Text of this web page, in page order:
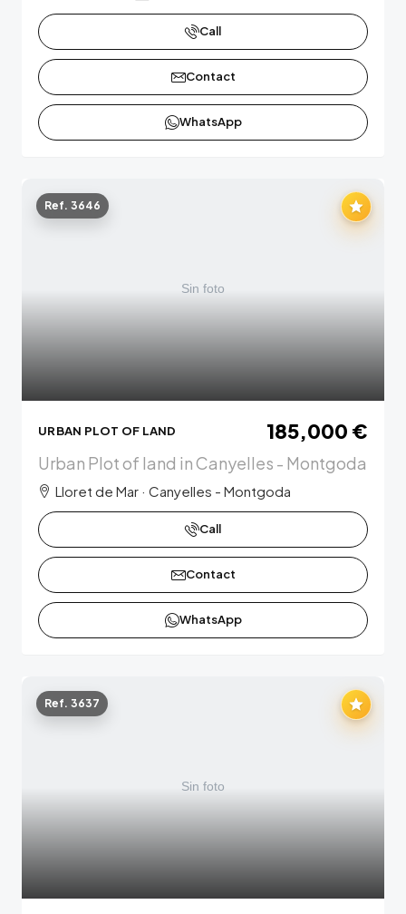
Call
Contact
WhatsApp
Ref. 3646
URBAN PLOT OF LAND 185,000 €
Urban Plot of land in Canyelles - Montgoda
Lloret de Mar · Canyelles - Montgoda
Call
Contact
WhatsApp
Ref. 3637